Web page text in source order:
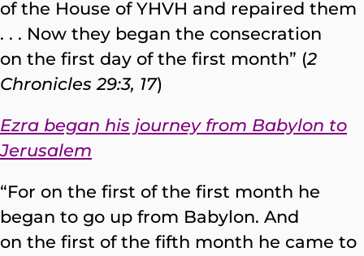
of the House of YHVH and repaired them
. . . Now they began the consecration
on the first day of the first month” (2
Chronicles 29:3, 17)
Ezra began his journey from Babylon to
Jerusalem
“For on the first of the first month he
began to go up from Babylon. And
on the first of the fifth month he came to